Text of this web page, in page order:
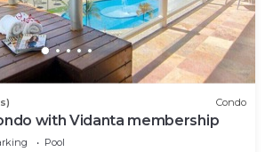
Condo
with Vidanta membership
Pool